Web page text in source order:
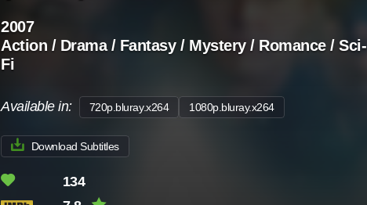
2007
Action / Drama / Fantasy / Mystery / Romance / Sci-
Fi
Available in: 720p.bluray.x264 1080p.bluray.x264
Download Subtitles
134